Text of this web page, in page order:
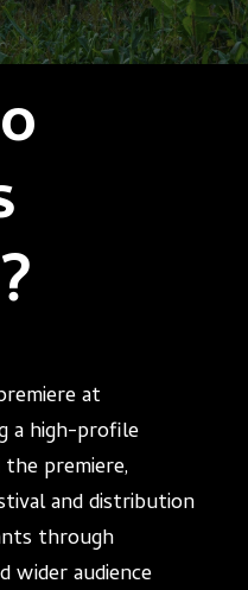
at
a high-profile
premiere,
and distribution
through
wider audience